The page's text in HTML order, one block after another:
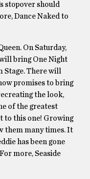
stopover should
Dance Naked to
On Saturday,
bring One Night
There will
promises to bring
the look,
of the greatest
to this one! Growing
them many times. It
has been gone
more, Seaside